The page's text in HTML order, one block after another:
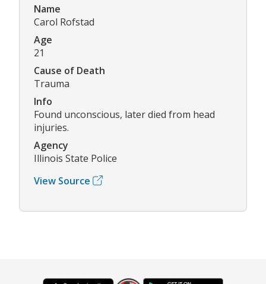
Name
Carol Rofstad
Age
21
Cause of Death
Trauma
Info
Found unconscious, later died from head
injuries.
Agency
Illinois State Police
View Source